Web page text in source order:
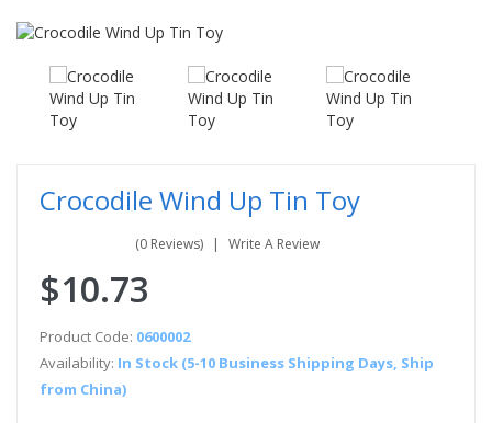
Crocodile Wind Up Tin Toy
(0 Reviews) Write A Review
$10.73
Product Code: 0600002
Availability: In Stock (5-10 Business Shipping Days, Ship
from China)